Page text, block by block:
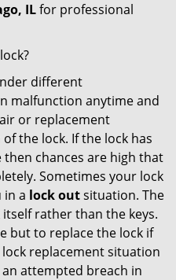
ILfor professional
different
malfunction anytime and
or replacement
the lock. If the lock has
chances are high that
Sometimes your lock
in a lock outsituation. The
rather than the keys.
but to replace the lock if
replacement situation
attempted breach in